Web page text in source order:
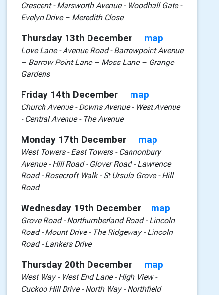
Crescent - Marsworth Avenue - Woodhall Gate -
Evelyn Drive – Meredith Close
Thursday 13th December map
Love Lane - Avenue Road - Barrowpoint Avenue
– Barrow Point Lane – Moss Lane – Grange
Gardens
Friday 14th December map
Church Avenue - Downs Avenue - West Avenue
- Central Avenue - The Avenue
Monday 17th December map
West Towers - East Towers - Cannonbury
Avenue - Hill Road - Glover Road - Lawrence
Road - Rosecroft Walk - St Ursula Grove - Hill
Road
Wednesday 19th December map
Grove Road - Northumberland Road - Lincoln
Road - Mount Drive - The Ridgeway - Lincoln
Road - Lankers Drive
Thursday 20th December map
West Way - West End Lane - High View -
Cuckoo Hill Drive - North Way - Northfield